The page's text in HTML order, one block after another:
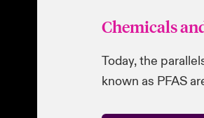
Chemicals
Today, the
known as PFAS